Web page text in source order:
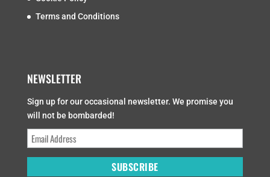
Terms and Conditions
NEWSLETTER
Sign up for our occasional newsletter. We promise you
will not be bombarded!